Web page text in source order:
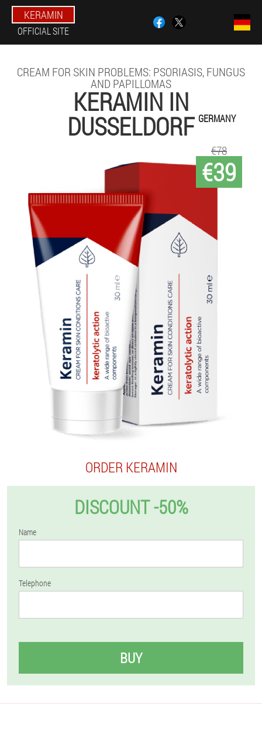
KERAMIN
OFFICIAL SITE
CREAM FOR SKIN PROBLEMS: PSORIASIS, FUNGUS
AND PAPILLOMAS
KERAMIN IN
DUSSELDORF GERMANY
€39
€78
ORDER KERAMIN
DISCOUNT -50%
Name
Telephone
BUY